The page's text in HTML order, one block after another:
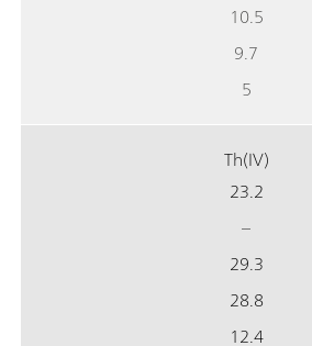
10.5
9.7
5
Th(IV)
23.2
–
29.3
28.8
12.4